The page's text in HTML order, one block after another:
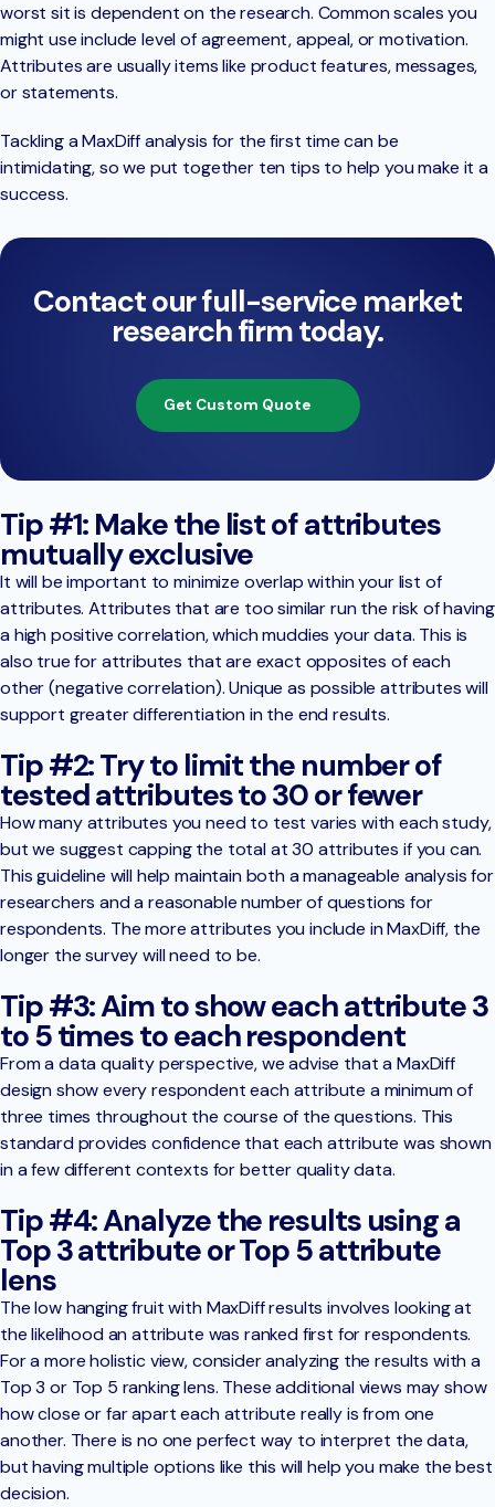
worst sit is dependent on the research. Common scales you
might use include level of agreement, appeal, or motivation.
Attributes are usually items like product features, messages,
or statements.
Tackling a MaxDiff analysis for the first time can be
intimidating, so we put together ten tips to help you make it a
success.
Contact our full-service market
research firm today.
Get Custom Quote
Tip #1: Make the list of attributes
mutually exclusive
It will be important to minimize overlap within your list of
attributes. Attributes that are too similar run the risk of having
a high positive correlation, which muddies your data. This is
also true for attributes that are exact opposites of each
other (negative correlation). Unique as possible attributes will
support greater differentiation in the end results.
Tip #2: Try to limit the number of
tested attributes to 30 or fewer
How many attributes you need to test varies with each study,
but we suggest capping the total at 30 attributes if you can.
This guideline will help maintain both a manageable analysis for
researchers and a reasonable number of questions for
respondents. The more attributes you include in MaxDiff, the
longer the survey will need to be.
Tip #3: Aim to show each attribute 3
to 5 times to each respondent
From a data quality perspective, we advise that a MaxDiff
design show every respondent each attribute a minimum of
three times throughout the course of the questions. This
standard provides confidence that each attribute was shown
in a few different contexts for better quality data.
Tip #4: Analyze the results using a
Top 3 attribute or Top 5 attribute
lens
The low hanging fruit with MaxDiff results involves looking at
the likelihood an attribute was ranked first for respondents.
For a more holistic view, consider analyzing the results with a
Top 3 or Top 5 ranking lens. These additional views may show
how close or far apart each attribute really is from one
another. There is no one perfect way to interpret the data,
but having multiple options like this will help you make the best
decision.